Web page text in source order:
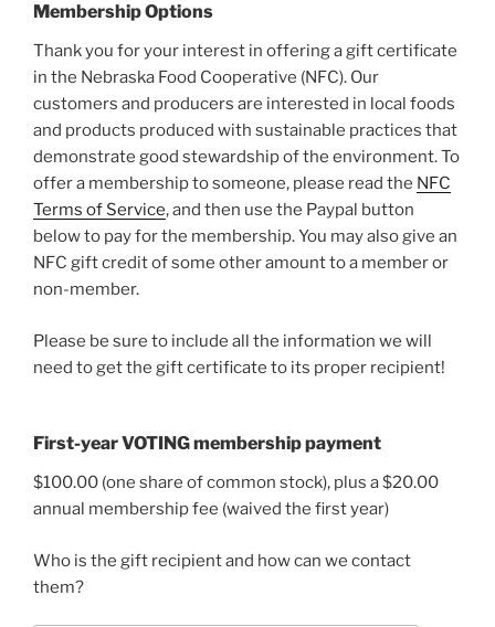
Membership Options
Thank you for your interest in offering a gift certificate
in the Nebraska Food Cooperative (NFC). Our
customers and producers are interested in local foods
and products produced with sustainable practices that
demonstrate good stewardship of the environment. To
offer a membership to someone, please read the NFC
Terms of Service, and then use the Paypal button
below to pay for the membership. You may also give an
NFC gift credit of some other amount to a member or
non-member.
Please be sure to include all the information we will
need to get the gift certificate to its proper recipient!
First-year VOTING membership payment
$100.00 (one share of common stock), plus a $20.00
annual membership fee (waived the first year)
Who is the gift recipient and how can we contact
them?